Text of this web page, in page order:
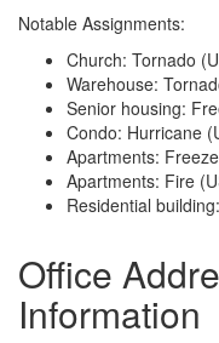
Notable Assignments:
Church: Tornado
Warehouse:
Senior housing:
Condo: Hurricane
Apartments:
Apartments: Fire
Residential
Office
Information